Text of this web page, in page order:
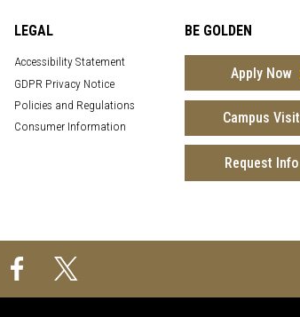
LEGAL
Accessibility Statement
GDPR Privacy Notice
Policies and Regulations
Consumer Information
BE GOLDEN
Apply Now
Campus Visit
Request Info